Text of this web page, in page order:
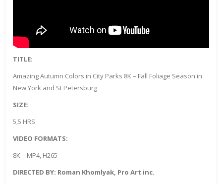
TITLE:
Amazing Autumn Colors in City Parks 8K – Fall Foliage Season in
New York and St Petersburg
SIZE:
5,5 HRS
VIDEO FORMATS:
8K – MP4, H265
DIRECTED BY: Roman Khomlyak, Pro Art inc.